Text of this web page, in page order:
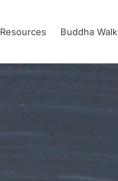
Resources Buddha Walk